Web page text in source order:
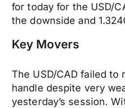
for today for the USD/
the downside and
Key Movers
The USD/CAD failed to
handle despite very
yesterday’s session.